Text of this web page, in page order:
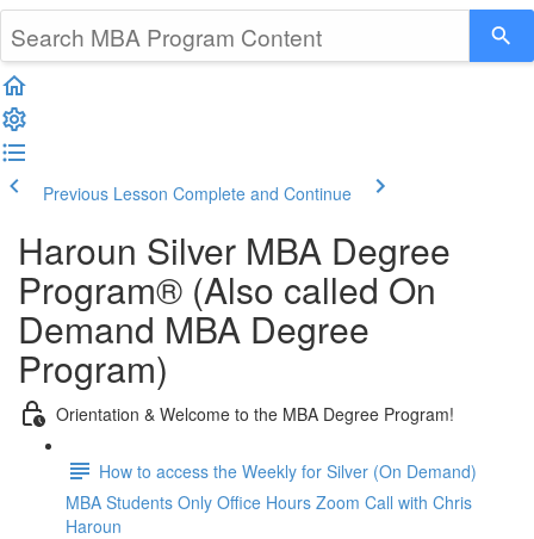
Previous Lesson Complete and Continue
Haroun Silver MBA Degree
Program® (Also called On
Demand MBA Degree
Program)
Orientation & Welcome to the MBA Degree Program!
How to access the Weekly for Silver (On Demand)
MBA Students Only Office Hours Zoom Call with Chris
Haroun